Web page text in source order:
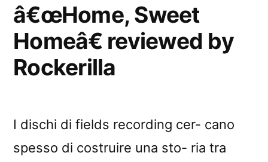
Mes
â€œHome, Sweet
Homeâ€ reviewed by
Rockerilla
I dischi di fields recording cer- cano
spesso di costruire una sto- ria tra